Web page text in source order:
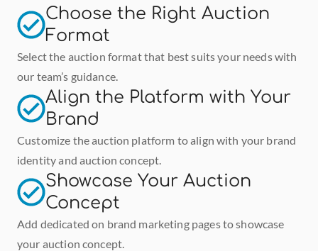
Choose the Right Auction
Format
Select the auction format that best suits your needs with
our team’s guidance.
Align the Platform with Your
Brand
Customize the auction platform to align with your brand
identity and auction concept.
Showcase Your Auction
Concept
Add dedicated on brand marketing pages to showcase
your auction concept.